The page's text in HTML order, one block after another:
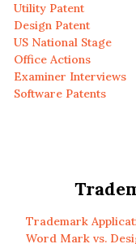
Utility Patent
Design Patent
US National Stage
Office Actions
Examiner Interviews
Software Patents
Trademark
Word Mark vs.